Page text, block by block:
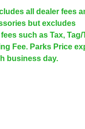
all dealer fees
but excludes
such as Tax, Tag/
Fee. Parks Price
business day.